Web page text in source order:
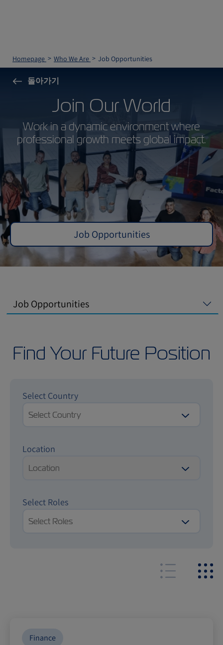
Homepage Who We Are Job Opportunities
돌아가기
Join Our World
Work in a dynamic environment where
professional growth meets global impact.
Job Opportunities
Job Opportunities
Find Your Future Position
Select Country
Select Country
Location
Location
Select Roles
Select Roles
Finance